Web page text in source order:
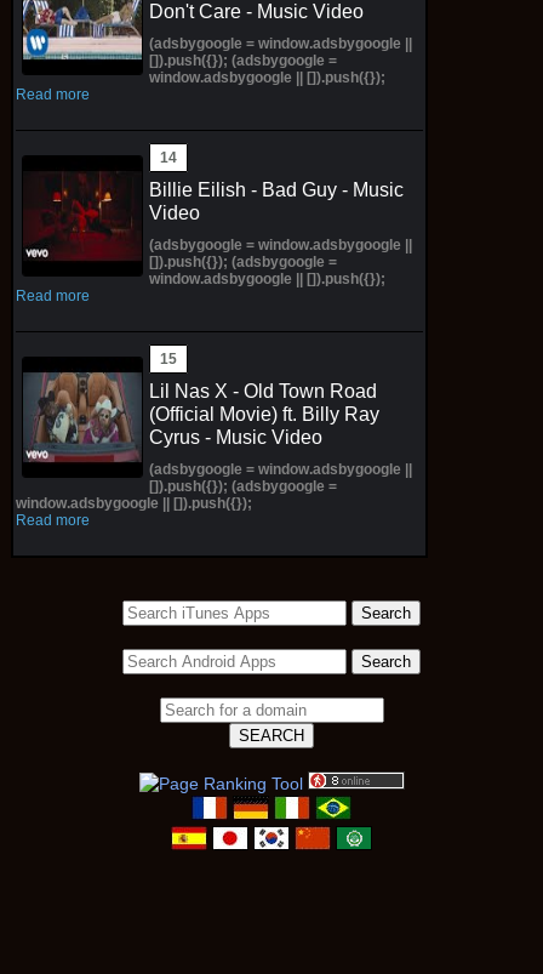
Don't Care - Music Video
(adsbygoogle = window.adsbygoogle ||
[]).push({}); (adsbygoogle =
window.adsbygoogle || []).push({});
Read more
Billie Eilish - Bad Guy - Music
Video
(adsbygoogle = window.adsbygoogle ||
[]).push({}); (adsbygoogle =
window.adsbygoogle || []).push({});
Read more
Lil Nas X - Old Town Road
(Official Movie) ft. Billy Ray
Cyrus - Music Video
(adsbygoogle = window.adsbygoogle ||
[]).push({}); (adsbygoogle =
window.adsbygoogle || []).push({});
Read more